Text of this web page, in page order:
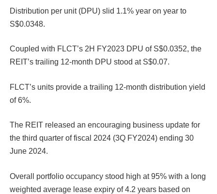
Distribution per unit (DPU) slid 1.1% year on year to
S$0.0348.
Coupled with FLCT’s 2H FY2023 DPU of S$0.0352, the
REIT’s trailing 12-month DPU stood at S$0.07.
FLCT’s units provide a trailing 12-month distribution yield
of 6%.
The REIT released an encouraging business update for
the third quarter of fiscal 2024 (3Q FY2024) ending 30
June 2024.
Overall portfolio occupancy stood high at 95% with a long
weighted average lease expiry of 4.2 years based on